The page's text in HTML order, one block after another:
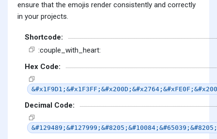
ensure that the emojis render consistently and correctly
in your projects.
Shortcode:
:couple_with_heart:
Hex Code:
Decimal Code: